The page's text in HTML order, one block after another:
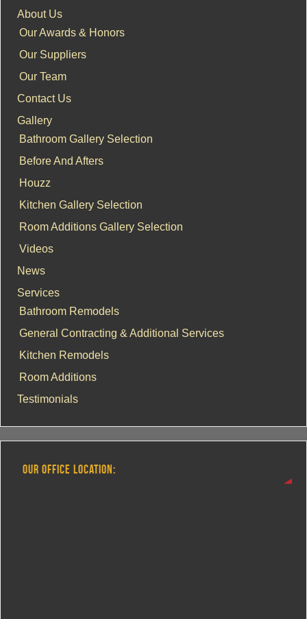
About Us
Our Awards & Honors
Our Suppliers
Our Team
Contact Us
Gallery
Bathroom Gallery Selection
Before And Afters
Houzz
Kitchen Gallery Selection
Room Additions Gallery Selection
Videos
News
Services
Bathroom Remodels
General Contracting & Additional Services
Kitchen Remodels
Room Additions
Testimonials
OUR OFFICE LOCATION: